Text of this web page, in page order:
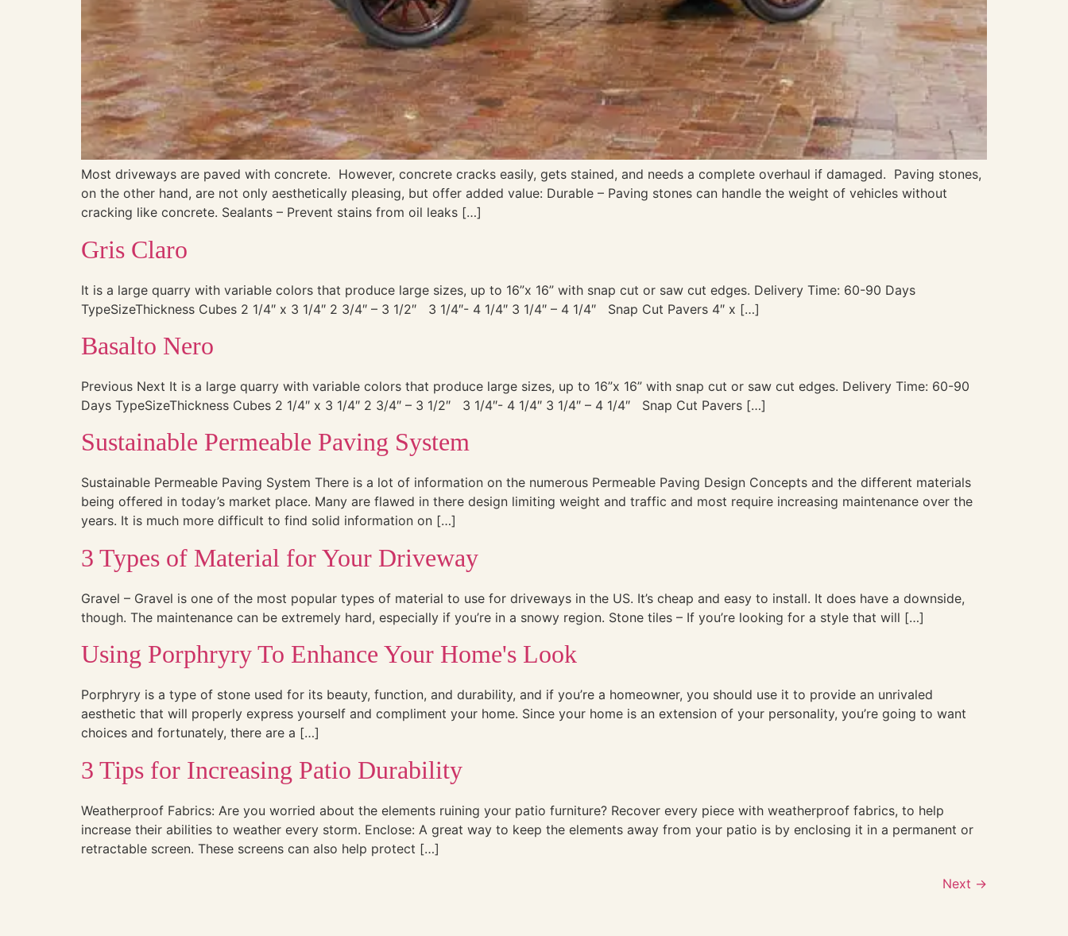
Most driveways are paved with concrete. However, concrete cracks easily, gets stained, and needs a complete overhaul if damaged. Paving stones,
on the other hand, are not only aesthetically pleasing, but offer added value: Durable – Paving stones can handle the weight of vehicles without
cracking like concrete. Sealants – Prevent stains from oil leaks […]
Gris Claro
It is a large quarry with variable colors that produce large sizes, up to 16”x 16” with snap cut or saw cut edges. Delivery Time: 60-90 Days
TypeSizeThickness Cubes 2 1/4″ x 3 1/4″ 2 3/4″ – 3 1/2″ 3 1/4″- 4 1/4″ 3 1/4″ – 4 1/4″ Snap Cut Pavers 4″ x […]
Basalto Nero
Previous Next It is a large quarry with variable colors that produce large sizes, up to 16”x 16” with snap cut or saw cut edges. Delivery Time: 60-90
Days TypeSizeThickness Cubes 2 1/4″ x 3 1/4″ 2 3/4″ – 3 1/2″ 3 1/4″- 4 1/4″ 3 1/4″ – 4 1/4″ Snap Cut Pavers […]
Sustainable Permeable Paving System
Sustainable Permeable Paving System There is a lot of information on the numerous Permeable Paving Design Concepts and the different materials
being offered in today’s market place. Many are flawed in there design limiting weight and traffic and most require increasing maintenance over the
years. It is much more difficult to find solid information on […]
3 Types of Material for Your Driveway
Gravel – Gravel is one of the most popular types of material to use for driveways in the US. It’s cheap and easy to install. It does have a downside,
though. The maintenance can be extremely hard, especially if you’re in a snowy region. Stone tiles – If you’re looking for a style that will […]
Using Porphryry To Enhance Your Home's Look
Porphryry is a type of stone used for its beauty, function, and durability, and if you’re a homeowner, you should use it to provide an unrivaled
aesthetic that will properly express yourself and compliment your home. Since your home is an extension of your personality, you’re going to want
choices and fortunately, there are a […]
3 Tips for Increasing Patio Durability
Weatherproof Fabrics: Are you worried about the elements ruining your patio furniture? Recover every piece with weatherproof fabrics, to help
increase their abilities to weather every storm. Enclose: A great way to keep the elements away from your patio is by enclosing it in a permanent or
retractable screen. These screens can also help protect […]
Next →